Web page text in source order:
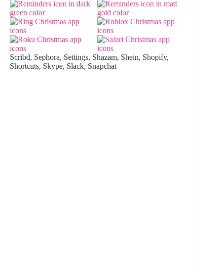
Scribd, Sephora, Settings, Shazam, Shein, Shopify,
Shortcuts, Skype, Slack, Snapchat